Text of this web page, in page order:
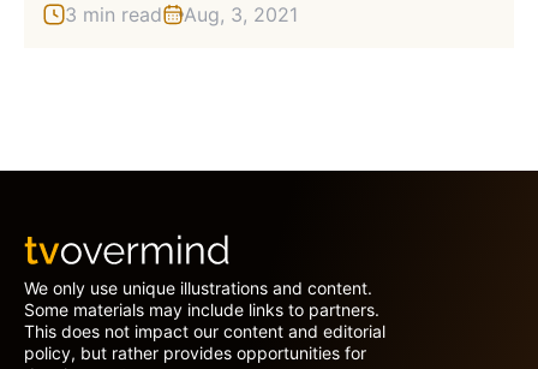
3 min read Aug, 3, 2021
We only use unique illustrations and content.
Some materials may include links to partners.
This does not impact our content and editorial
policy, but rather provides opportunities for